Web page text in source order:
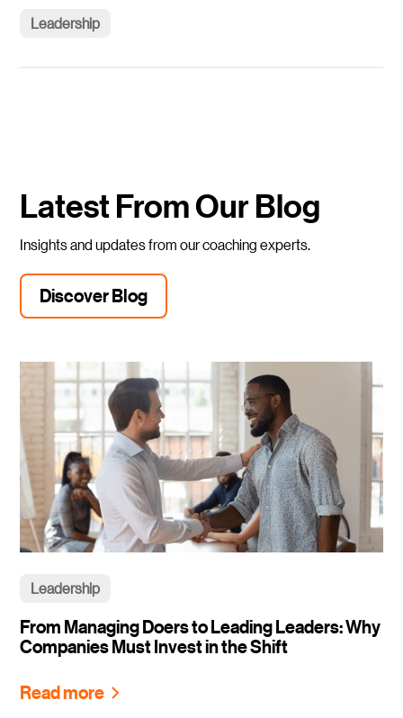
Leadership
Latest From Our Blog
Insights and updates from our coaching experts.
Discover Blog
Leadership
From Managing Doers to Leading Leaders: Why
Companies Must Invest in the Shift
Read more